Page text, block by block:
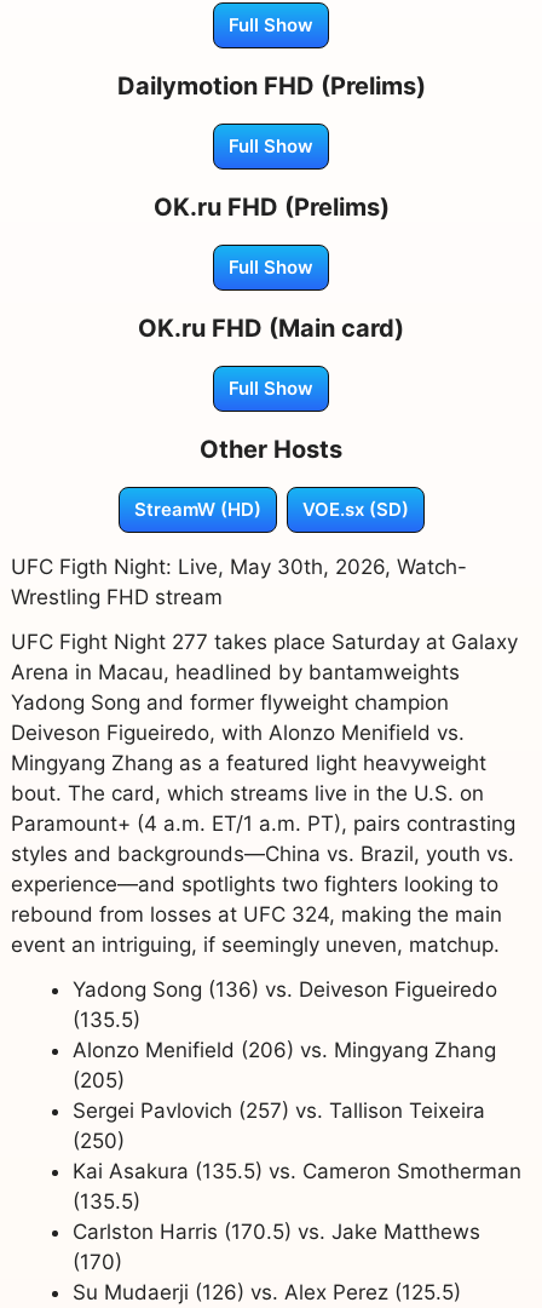
Full Show
Dailymotion FHD (Prelims)
Full Show
OK.ru FHD (Prelims)
Full Show
OK.ru FHD (Main card)
Full Show
Other Hosts
StreamW (HD) VOE.sx (SD)
UFC Figth Night: Live, May 30th, 2026, Watch-
Wrestling FHD stream
UFC Fight Night 277 takes place Saturday at Galaxy
Arena in Macau, headlined by bantamweights
Yadong Song and former flyweight champion
Deiveson Figueiredo, with Alonzo Menifield vs.
Mingyang Zhang as a featured light heavyweight
bout. The card, which streams live in the U.S. on
Paramount+ (4 a.m. ET/1 a.m. PT), pairs contrasting
styles and backgrounds—China vs. Brazil, youth vs.
experience—and spotlights two fighters looking to
rebound from losses at UFC 324, making the main
event an intriguing, if seemingly uneven, matchup.
Yadong Song (136) vs. Deiveson Figueiredo
(135.5)
Alonzo Menifield (206) vs. Mingyang Zhang
(205)
Sergei Pavlovich (257) vs. Tallison Teixeira
(250)
Kai Asakura (135.5) vs. Cameron Smotherman
(135.5)
Carlston Harris (170.5) vs. Jake Matthews
(170)
Su Mudaerji (126) vs. Alex Perez (125.5)